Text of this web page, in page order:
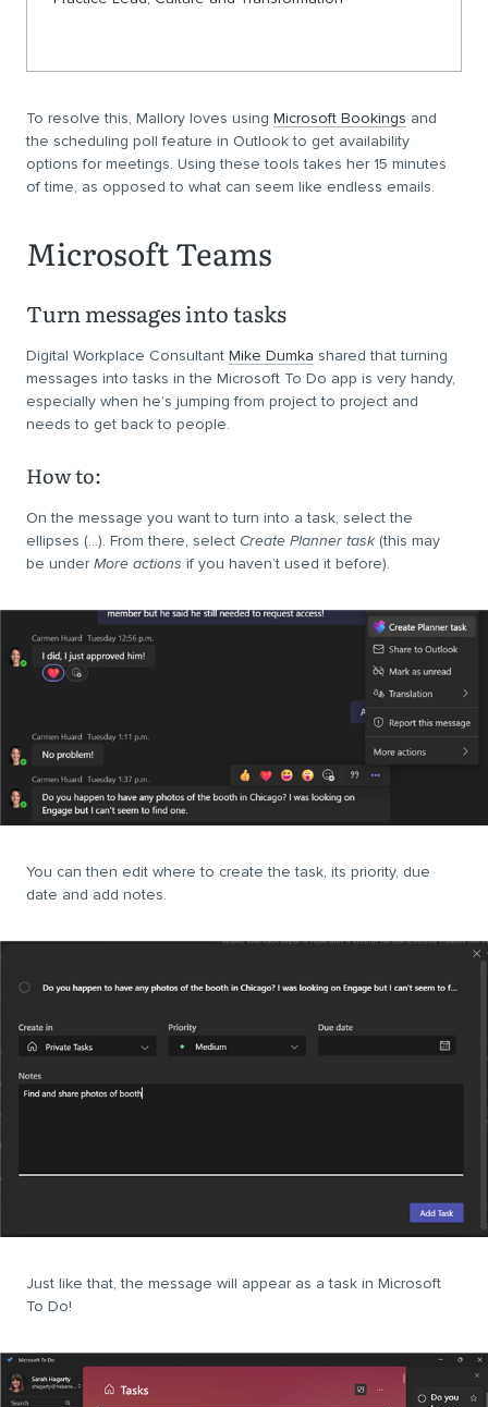
To resolve this, Mallory loves using Microsoft Bookings and
the scheduling poll feature in Outlook to get availability
options for meetings. Using these tools takes her 15 minutes
of time, as opposed to what can seem like endless emails.
Microsoft Teams
Turn messages into tasks
Digital Workplace Consultant Mike Dumka shared that turning
messages into tasks in the Microsoft To Do app is very handy,
especially when he’s jumping from project to project and
needs to get back to people.
How to:
On the message you want to turn into a task, select the
ellipses (…). From there, select Create Planner task (this may
be underMore actions if you haven’t used it before).
You can then edit where to create the task, its priority, due
date and add notes.
Just like that, the message will appear as a task in Microsoft
To Do!